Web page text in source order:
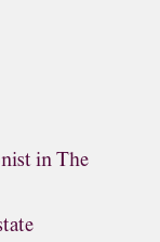
in The